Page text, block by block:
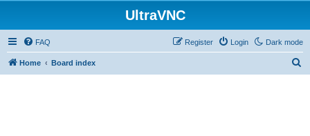
UltraVNC
Dark mode
FAQ Login
Register
Home Board index